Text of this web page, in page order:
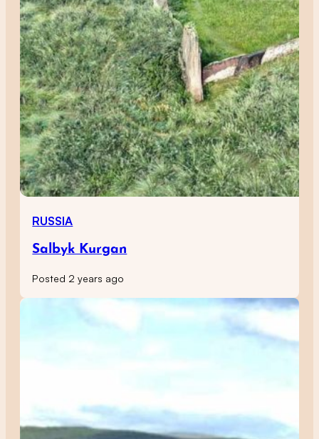
RUSSIA
Salbyk Kurgan
Posted 2 years ago